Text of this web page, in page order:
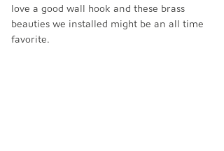
love a good wall hook and these brass
beauties we installed might be an all time
favorite.